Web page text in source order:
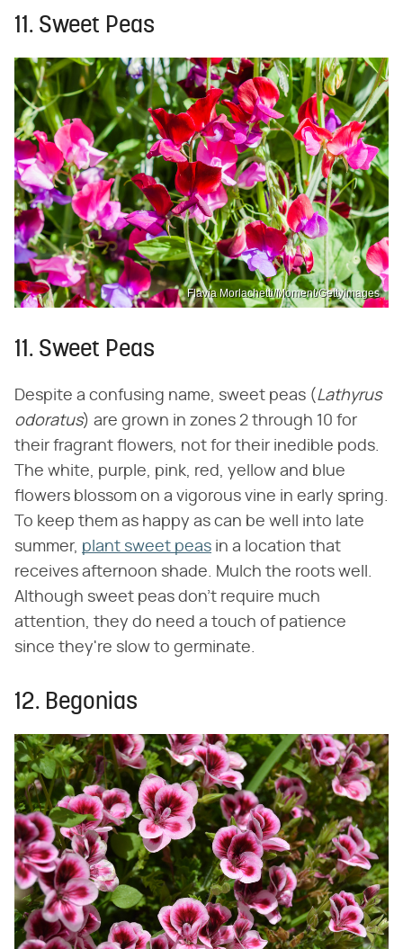
11. Sweet Peas
Flavia Morlachetti/Moment/GettyImages
11. Sweet Peas
Despite a confusing name, sweet peas (‌ Lathyrus
odoratus‌) are grown in zones 2 through 10 for
their fragrant flowers, not for their inedible pods.
The white, purple, pink, red, yellow and blue
flowers blossom on a vigorous vine in early spring.
To keep them as happy as can be well into late
summer, plant sweet peas in a location that
receives afternoon shade. Mulch the roots well.
Although sweet peas don't require much
attention, they do need a touch of patience
since they're slow to germinate.
12. Begonias